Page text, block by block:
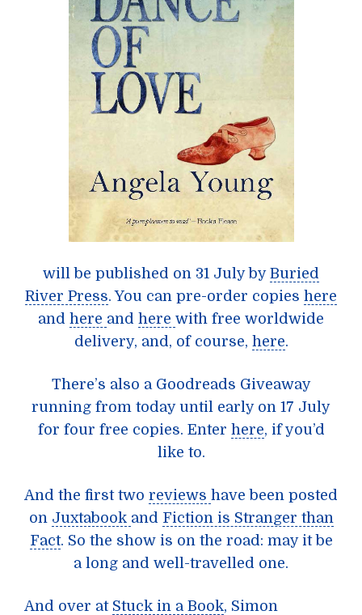
will be published on 31 July by Buried
River Press. You can pre-order copies here
and here and here with free worldwide
delivery, and, of course, here.
There’s also a Goodreads Giveaway
running from today until early on 17 July
for four free copies. Enter here, if you’d
like to.
And the first two reviews have been posted
on Juxtabook and Fiction is Stranger than
Fact. So the show is on the road: may it be
a long and well-travelled one.
And over at Stuck in a Book, Simon